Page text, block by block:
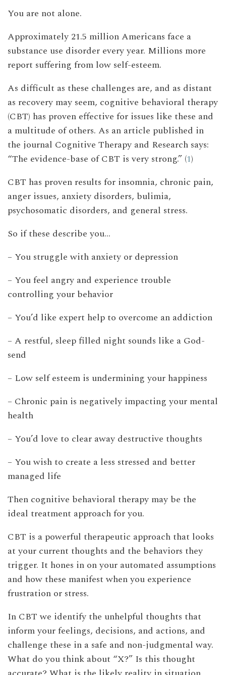
You are not alone.
Approximately 21.5 million Americans face a
substance use disorder every year. Millions more
report suffering from low self-esteem.
As difficult as these challenges are, and as distant
as recovery may seem, cognitive behavioral therapy
(CBT) has proven effective for issues like these and
a multitude of others. As an article published in
the journal Cognitive Therapy and Research says:
“The evidence-base of CBT is very strong.” (1)
CBT has proven results for insomnia, chronic pain,
anger issues, anxiety disorders, bulimia,
psychosomatic disorders, and general stress.
So if these describe you…
– You struggle with anxiety or depression
– You feel angry and experience trouble
controlling your behavior
– You’d like expert help to overcome an addiction
– A restful, sleep filled night sounds like a God-
send
– Low self esteem is undermining your happiness
– Chronic pain is negatively impacting your mental
health
– You’d love to clear away destructive thoughts
– You wish to create a less stressed and better
managed life
Then cognitive behavioral therapy may be the
ideal treatment approach for you.
CBT is a powerful therapeutic approach that looks
at your current thoughts and the behaviors they
trigger. It hones in on your automated assumptions
and how these manifest when you experience
frustration or stress.
In CBT we identify the unhelpful thoughts that
inform your feelings, decisions, and actions, and
challenge these in a safe and non-judgmental way.
What do you think about “X?” Is this thought